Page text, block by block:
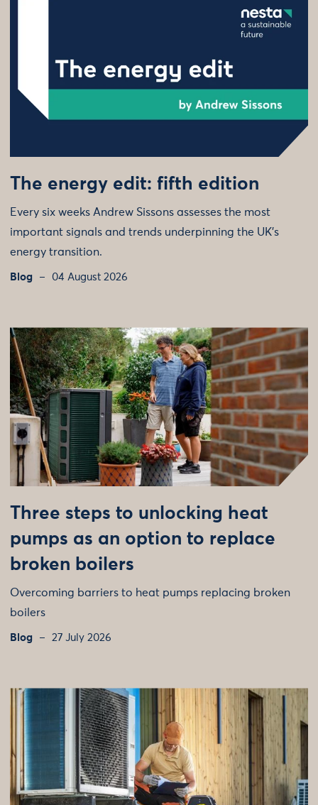
The energy edit: fifth edition
Every six weeks Andrew Sissons assesses the most
important signals and trends underpinning the UK’s
energy transition.
Blog 04 August 2026
Three steps to unlocking heat
pumps as an option to replace
broken boilers
Overcoming barriers to heat pumps replacing broken
boilers
Blog 27 July 2026